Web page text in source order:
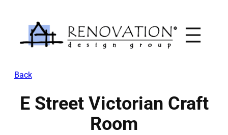
content
Back
E Street Victorian Craft
Room